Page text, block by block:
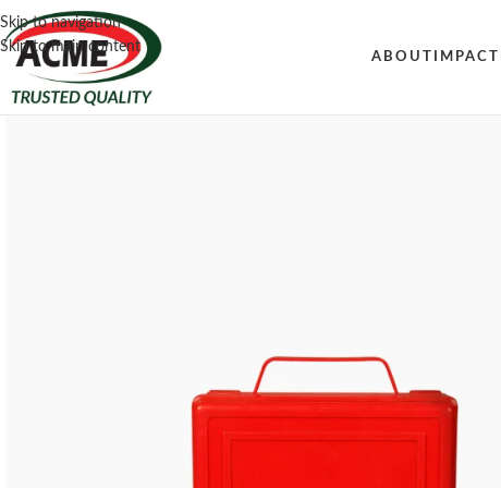
Skip to navigation
Skip to main content
ABOUT IMPACT